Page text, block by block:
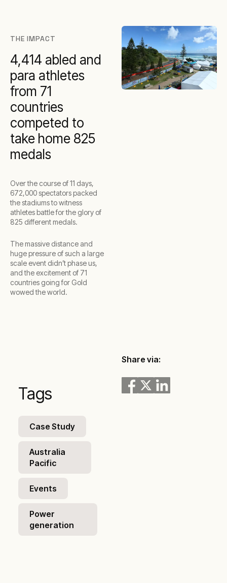
THE IMPACT
4,414 abled and
para athletes
from 71
countries
competed to
take home 825
medals
Over the course of 11 days,
672,000 spectators packed
the stadiums to witness
athletes battle for the glory of
825 different medals.
The massive distance and
huge pressure of such a large
scale event didn’t phase us,
and the excitement of 71
countries going for Gold
wowed the world.
Tags
Case Study
Australia
Pacific
Events
Power
generation
Share via: